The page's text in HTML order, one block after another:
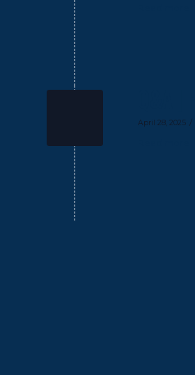
April 28, 2025 /